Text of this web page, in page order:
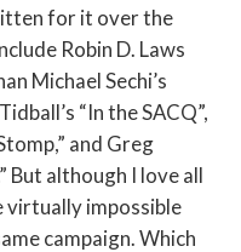
for it over the
Robin D. Laws
Michael Sechi’s
“In the SACQ”,
and Greg
But although I love all
virtually impossible
campaign. Which